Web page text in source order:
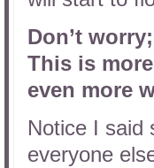
Don’t
This is
even more
Notice I said
everyone